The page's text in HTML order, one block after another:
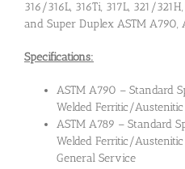
316/316L, 316Ti, 317L, 321/
and Super Duplex ASTM A790,
Specifications:
ASTM A790 – Standard
Welded Ferritic/Austenitic
ASTM A789 – Standard
Welded Ferritic/Austenitic
General Service